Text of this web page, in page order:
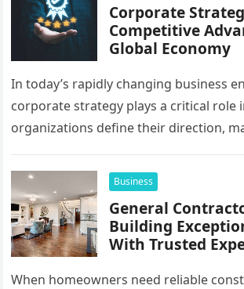
Corporate
Competitive
Global Economy
In today’s rapidly changing business
corporate strategy plays a critical role
organizations define their direction,
operating across…
Business
General
Building
With Trusted
When homeowners need reliable